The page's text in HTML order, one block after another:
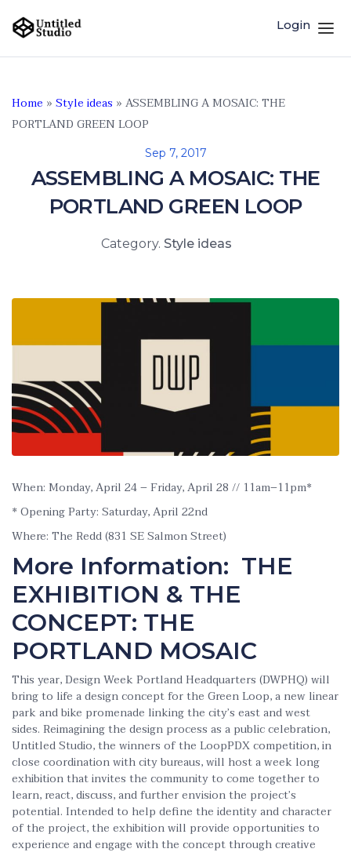
Login
Home » Style ideas » ASSEMBLING A MOSAIC: THE
PORTLAND GREEN LOOP
Sep 7, 2017
ASSEMBLING A MOSAIC: THE
PORTLAND GREEN LOOP
Category. Style ideas
When: Monday, April 24 – Friday, April 28 // 11am–11pm*
* Opening Party: Saturday, April 22nd
Where: The Redd (831 SE Salmon Street)
More Information: THE
EXHIBITION & THE
CONCEPT: THE
PORTLAND MOSAIC
This year, Design Week Portland Headquarters (DWPHQ) will
bring to life a design concept for the Green Loop, a new linear
park and bike promenade linking the city’s east and west
sides. Reimagining the design process as a public celebration,
Untitled Studio, the winners of the LoopPDX competition, in
close coordination with city bureaus, will host a week long
exhibition that invites the community to come together to
learn, react, discuss, and further envision the project’s
potential. Intended to help define the identity and character
of the project, the exhibition will provide opportunities to
experience and engage with the concept through creative